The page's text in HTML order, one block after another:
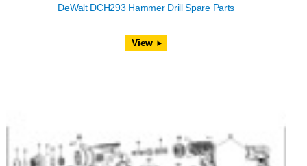
DeWalt DCH293 Hammer Drill Spare Parts
View